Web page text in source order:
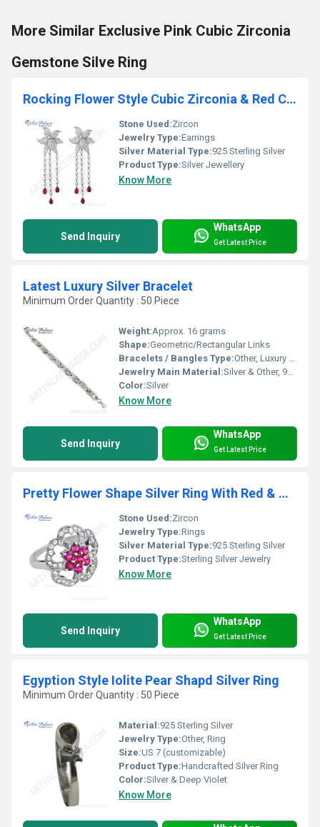
More Similar Exclusive Pink Cubic Zirconia
Gemstone Silve Ring
Rocking Flower Style Cubic Zirconia & Red Cubic Zirconia Gemstone Silver Earrings
Stone Used:Zircon
Jewelry Type:Earrings
Silver Material Type:925 Sterling Silver
Product Type:Silver Jewellery
Know More
Send Inquiry
WhatsApp
Get Latest Price
Latest Luxury Silver Bracelet
Minimum Order Quantity : 50 Piece
Weight:Approx. 16 grams
Shape:Geometric/Rectangular Links
Bracelets / Bangles Type:Other, Luxury Silver Bracelet
Jewelry Main Material:Silver & Other, 925 Sterling Silver
Color:Silver
Know More
Send Inquiry
WhatsApp
Get Latest Price
Pretty Flower Shape Silver Ring With Red & White CZ
Stone Used:Zircon
Jewelry Type:Rings
Silver Material Type:925 Sterling Silver
Product Type:Sterling Silver Jewelry
Know More
Send Inquiry
WhatsApp
Get Latest Price
Egyption Style Iolite Pear Shapd Silver Ring
Minimum Order Quantity : 50 Piece
Material:925 Sterling Silver
Jewelry Type:Other, Ring
Size:US 7 (customizable)
Product Type:Handcrafted Silver Ring
Color:Silver & Deep Violet
Know More